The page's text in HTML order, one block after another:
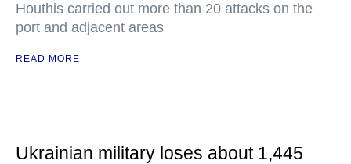
Houthis carried out more than 20 attacks on the
port and adjacent areas
READ MORE
Ukrainian military loses about 1,445